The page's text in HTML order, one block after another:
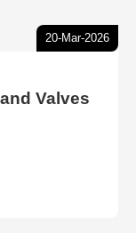
20-Mar-2026
Valves